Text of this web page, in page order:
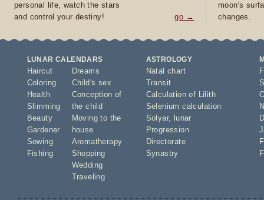
personal life, watch the stars
and control your destiny!
go →
moon's
changes.
LUNAR CALENDARS
Haircut
Coloring
Health
Slimming
Beauty
Gardener
Sowing
Fishing
Dreams
Child's sex
Conception of
the child
Moving to the
house
Aromatherapy
Shopping
Wedding
Traveling
ASTROLOGY
Natal chart
Transit
Calculation of Lilith
Selenium calculation
Solyar,
lunar
Progression
Directorate
Synastry